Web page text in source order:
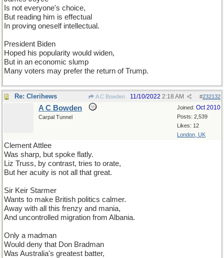
Is not everyone's choice,
But reading him is effectual
In proving oneself intellectual.
President Biden
Hoped his popularity would widen,
But in an economic slump
Many voters may prefer the return of Trump.
Re: Clerihews A C Bowden #232132
11/10/2022 2:18 AM
Joined: Oct 2010
Posts: 2,539
Likes: 12
London, UK
A C Bowden
Carpal Tunnel
Clement Attlee
Was sharp, but spoke flatly.
Liz Truss, by contrast, tries to orate,
But her acuity is not all that great.
Sir Keir Starmer
Wants to make British politics calmer.
Away with all this frenzy and mania,
And uncontrolled migration from Albania.
Only a madman
Would deny that Don Bradman
Was Australia's greatest batter,